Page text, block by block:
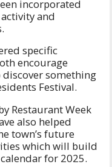
incorporated
and
specific
encourage
something
Festival.
Restaurant Week
also helped
town’s future
which will build
for 2025.